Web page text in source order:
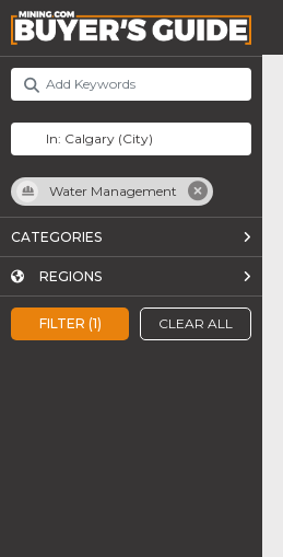
FILTER (1) CLEAR ALL
Water Management
CATEGORIES
REGIONS